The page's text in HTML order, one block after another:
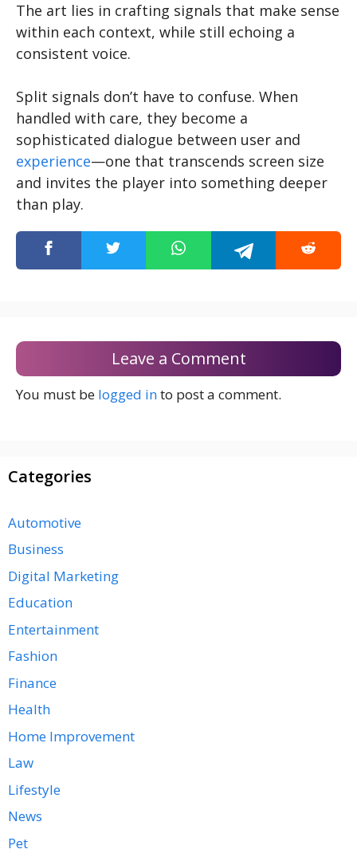
The art lies in crafting signals that make sense
within each context, while still echoing a
consistent voice.
Split signals don’t have to confuse. When
handled with care, they become a
sophisticated dialogue between user and
experience—one that transcends screen size
and invites the player into something deeper
than play.
Leave a Comment
You must be logged into post a comment.
Categories
Automotive
Business
Digital Marketing
Education
Entertainment
Fashion
Finance
Health
Home Improvement
Law
Lifestyle
News
Pet